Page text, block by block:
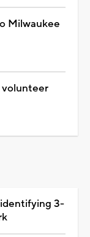
Milwaukee
volunteer
3-